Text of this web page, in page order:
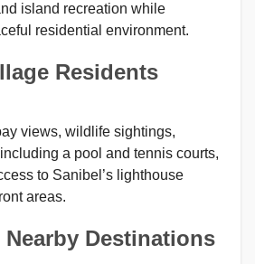
island recreation while
residential environment.
Residents
views, wildlife sightings,
a pool and tennis courts,
to Sanibel’s lighthouse
areas.
Nearby Destinations